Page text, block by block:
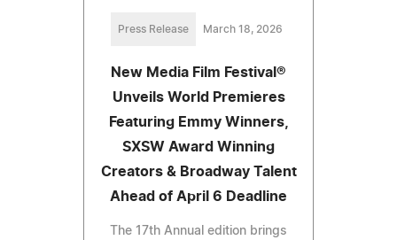
Press Release March 18, 2026
New Media Film Festival®
Unveils World Premieres
Featuring Emmy Winners,
SXSW Award Winning
Creators & Broadway Talent
Ahead of April 6 Deadline
The 17th Annual edition brings